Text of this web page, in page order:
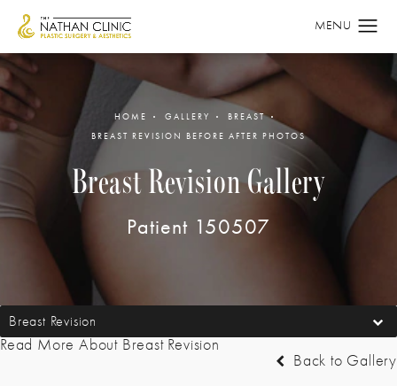
HOME GALLERY
BREAST
BREAST REVISION BEFORE AFTER PHOTOS
Breast Revision Gallery
Patient 150507
Breast Revision
Read More About Breast Revision
Back to Gallery